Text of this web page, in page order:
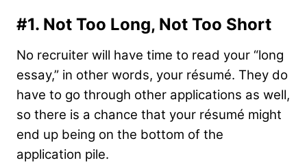
#1. Not Too Long, Not Too Short
No recruiter will have time to read your “long
essay,” in other words, your résumé. They do
have to go through other applications as well,
so there is a chance that your résumé might
end up being on the bottom of the
application pile.